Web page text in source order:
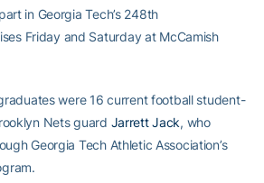
in Georgia Tech’s 248th
Friday and Saturday at McCamish
were 16 current football student-
Nets guard Jarrett Jack, who
Georgia Tech Athletic Association’s